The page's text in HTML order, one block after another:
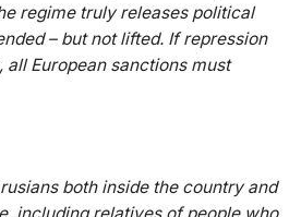
regime truly releases political
– but not lifted. If repression
European sanctions must
both inside the country and